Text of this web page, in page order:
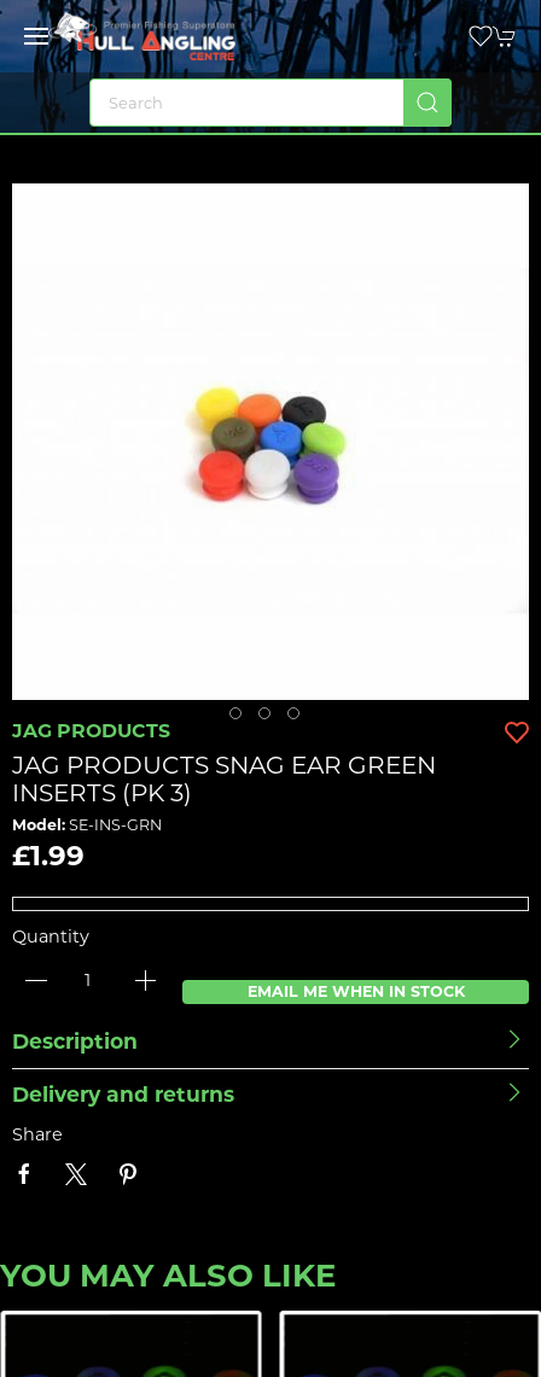
JAG PRODUCTS
JAG PRODUCTS SNAG EAR GREEN
INSERTS (PK 3)
Model: SE-INS-GRN
£1.99
Quantity
EMAIL ME WHEN IN STOCK
Description
Delivery and returns
Share
YOU MAY ALSO LIKE